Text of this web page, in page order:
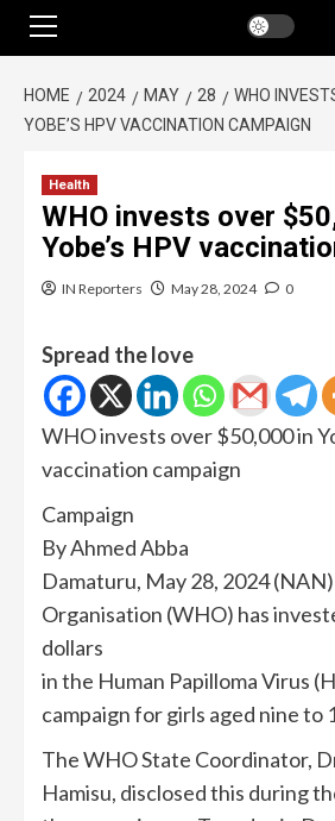
HOME 2024 MAY 28
WHO
YOBE’S HPV VACCINATION CAMPAIGN
Health
WHO invests over
Yobe’s HPV
IN Reporters May 28, 2024 0
Spread the love
WHO invests over $50,000 in
vaccination campaign
Campaign
By Ahmed Abba
Damaturu, May 28, 2024
Organisation (WHO) has
dollars
in the Human Papilloma Virus
campaign for girls aged nine to
The WHO State Coordinator,
Hamisu, disclosed this during